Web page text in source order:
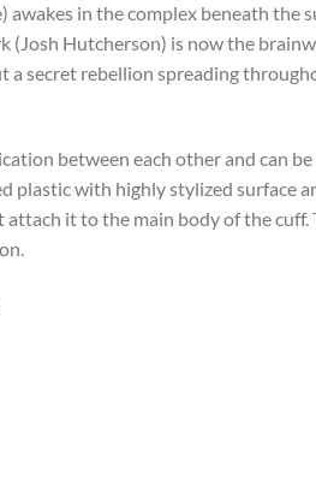
in the complex beneath the
(Josh Hutcherson) is now the
a secret rebellion spreading
between each other and can
plastic with highly stylized surface
it to the main body of the cuff.